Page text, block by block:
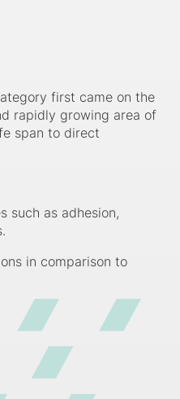
first came on the
rapidly growing area of
span to direct
such as adhesion,
in comparison to